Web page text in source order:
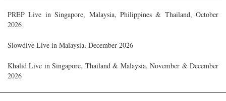
PREP Live in Singapore, Malaysia, Philippines & Thailand, October
2026
Slowdive Live in Malaysia, December 2026
Khalid Live in Singapore, Thailand & Malaysia, November & December
2026